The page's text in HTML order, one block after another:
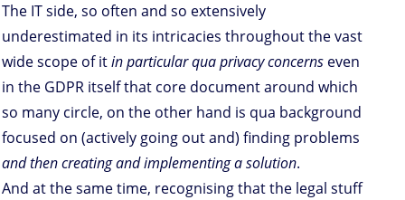
The IT side, so often and so extensively
underestimated in its intricacies throughout the vast
wide scope of itin particular qua privacy concerns even
in the GDPR itself that core document around which
so many circle, on the other hand is qua background
focused on (actively going out and) finding problems
and then creating and implementing a solution.
And at the same time, recognising that the legal stuff